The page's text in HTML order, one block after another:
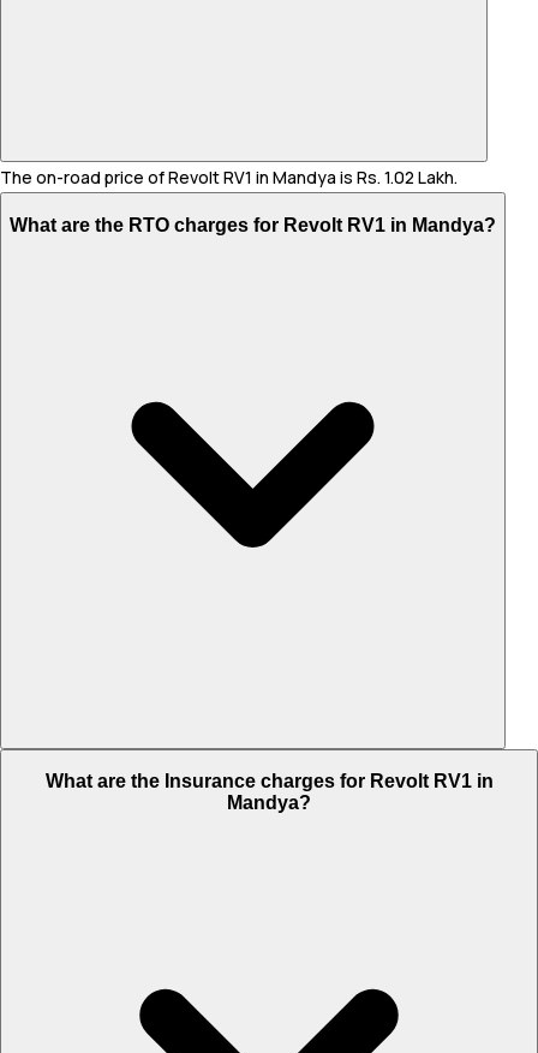
The on-road price of Revolt RV1 in Mandya is Rs. 1.02 Lakh.
What are the RTO charges for Revolt RV1 in Mandya?
What are the Insurance charges for Revolt RV1 in
Mandya?